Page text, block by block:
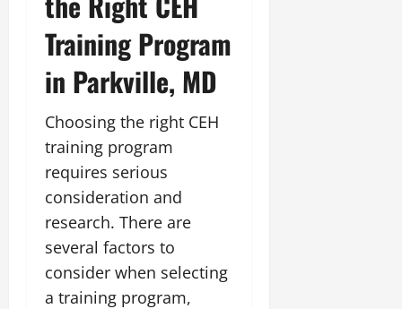
Training Program
in Parkville, MD
Choosing the right CEH
training program
requires serious
consideration and
research. There are
several factors to
consider when selecting
a training program,